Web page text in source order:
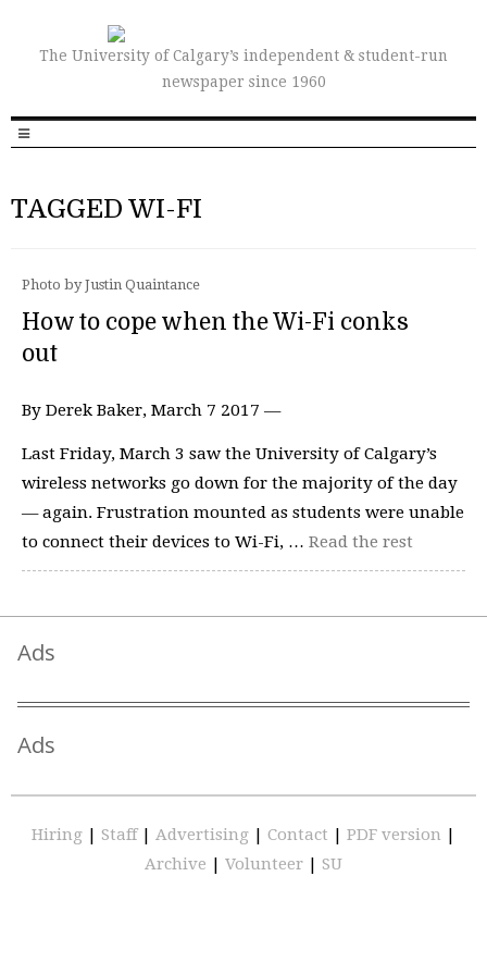
The University of Calgary’s independent & student-run
newspaper since 1960
TAGGED WI-FI
Photo by Justin Quaintance
How to cope when the Wi-Fi conks
out
By Derek Baker, March 7 2017 —
Last Friday, March 3 saw the University of Calgary’s
wireless networks go down for the majority of the day
— again. Frustration mounted as students were unable
to connect their devices to Wi-Fi, … Read the rest
Ads
Ads
Hiring | Staff | Advertising | Contact | PDF version |
Archive | Volunteer | SU